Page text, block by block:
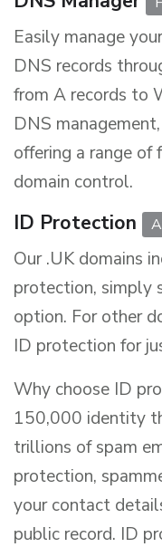
Easily manage
DNS records
from A records to
DNS
offering a range of
domain control.
ID Protection
Our .UK domains
protection, simply
option. For other
ID protection for
Why choose ID
150,000 identity
trillions of spam
protection,
your contact
public record. ID